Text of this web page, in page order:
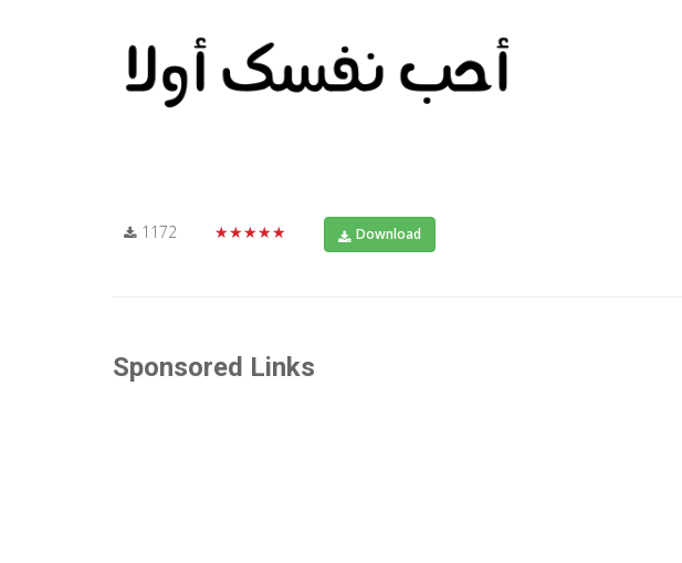
1172 ★★★★★ Download
Sponsored Links